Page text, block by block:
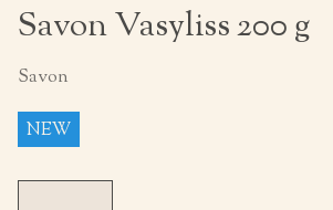
Savon Vasyliss 200 g
Savon
NEW